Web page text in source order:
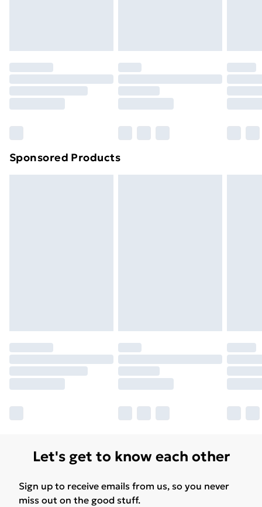
Clickhereto view our full Returns Policy.
Sponsored Products
Let's get to know each other
Sign up to receive emails from us, so you never
miss out on the good stuff.